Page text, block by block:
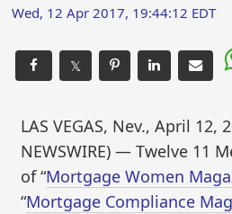
Wed, 12 Apr 2017, 19:44:12 EDT
𝕏
LAS VEGAS, Nev., April 12,
NEWSWIRE) — Twelve 11
of “Mortgage Women
“Mortgage Compliance